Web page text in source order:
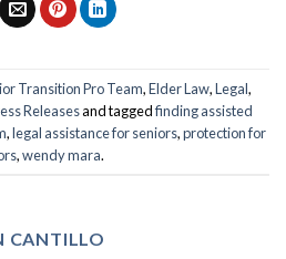
Transition Pro Team,Elder Law,Legal,
Releasesand taggedfinding assisted
,legal assistance for seniors,protection for
,wendy mara.
CANTILLO